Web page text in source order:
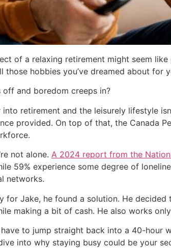
of a relaxing retirement might seem
hobbies you’ve dreamed about for
and boredom creeps in?
retirement and the leisurely lifestyle
provided. On top of that, the Canada
not alone. A 2024 report from the
59% experience some degree of
networks.
for Jake, he found a solution. He
making a bit of cash. He also works
to jump straight back into a 40-hour
into why staying busy could be your